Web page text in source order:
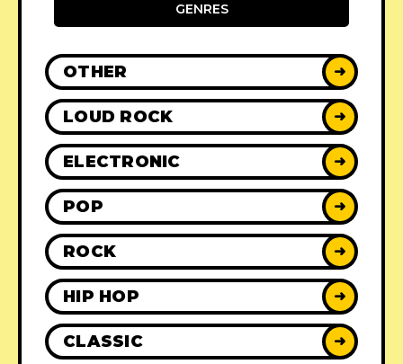
GENRES
OTHER ➜
LOUD ROCK ➜
ELECTRONIC ➜
POP ➜
ROCK ➜
HIP HOP ➜
CLASSIC ➜